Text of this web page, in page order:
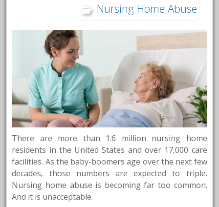
Nursing Home Abuse
There are more than 1.6 million nursing home
residents in the United States and over 17,000 care
facilities. As the baby-boomers age over the next few
decades, those numbers are expected to triple.
Nursing home abuse is becoming far too common.
And it is unacceptable.